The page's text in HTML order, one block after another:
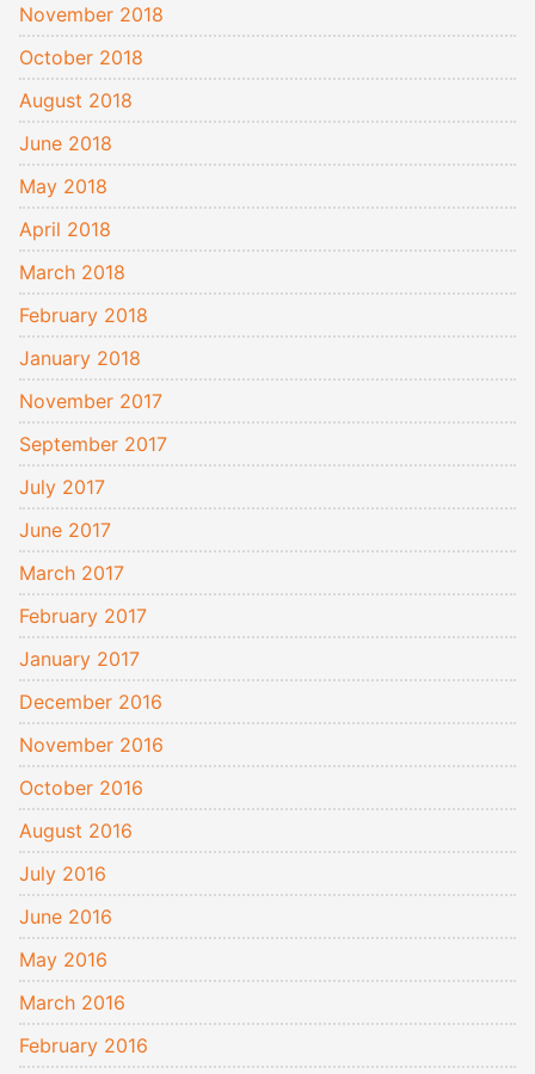
November 2018
October 2018
August 2018
June 2018
May 2018
April 2018
March 2018
February 2018
January 2018
November 2017
September 2017
July 2017
June 2017
March 2017
February 2017
January 2017
December 2016
November 2016
October 2016
August 2016
July 2016
June 2016
May 2016
March 2016
February 2016